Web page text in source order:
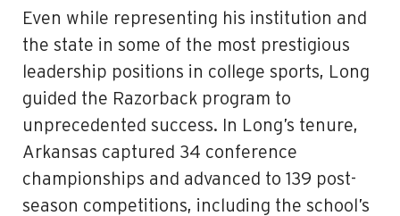
Even while representing his institution and
the state in some of the most prestigious
leadership positions in college sports, Long
guided the Razorback program to
unprecedented success. In Long’s tenure,
Arkansas captured 34 conference
championships and advanced to 139 post-
season competitions, including the school’s